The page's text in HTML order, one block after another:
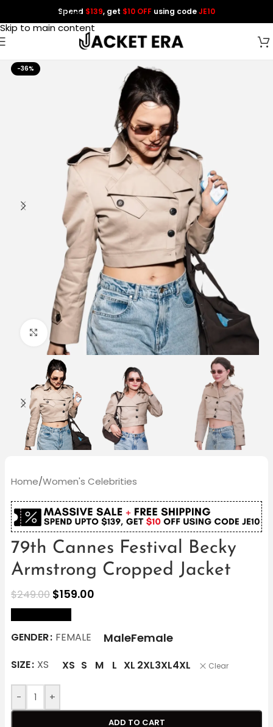
Skip to navigation
Skip to main content
Spend $139, get $10 OFF using codeJE10
-36%
Click to enlarge
Home/Women's Celebrities
79th Cannes Festival Becky
Armstrong Cropped Jacket
$249.00 $159.00
GENDER FEMALE MaleFemale
SIZE XS XS S M L XL 2XL3XL4XL Clear
- +
ADD TO CART